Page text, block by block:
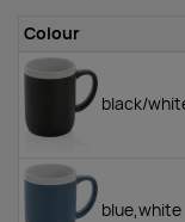
Colour
black/
blue,white